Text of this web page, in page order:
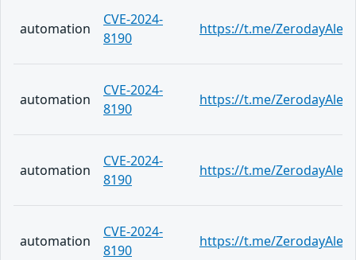
automation
CVE-2024-
8190
https://t.me/
automation
CVE-2024-
8190
https://t.me/
automation
CVE-2024-
8190
https://t.me/
automation
CVE-2024-
8190
https://t.me/